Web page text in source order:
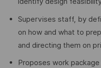
Supervises staff, by
on how and what to
and directing them on
Proposes work